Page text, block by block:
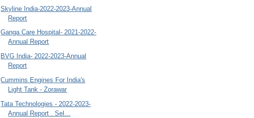
Skyline India-2022-2023-Annual
Report
Ganga Care Hospital- 2021-2022-
Annual Report
BVG India- 2022-2023-Annual
Report
Cummins Engines For India's
Light Tank - Zorawar
Tata Technologies - 2022-2023-
Annual Report . Sel...